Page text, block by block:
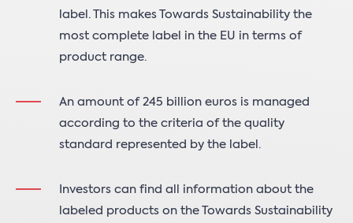
label. This makes Towards Sustainability the
most complete label in the EU in terms of
product range.
An amount of 245 billion euros is managed
according to the criteria of the quality
standard represented by the label.
Investors can find all information about the
labeled products on the Towards Sustainability